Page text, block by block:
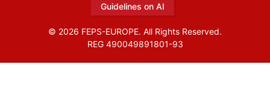
Guidelines on AI
© 2026 FEPS-EUROPE. All Rights Reserved.
REG 490049891801-93